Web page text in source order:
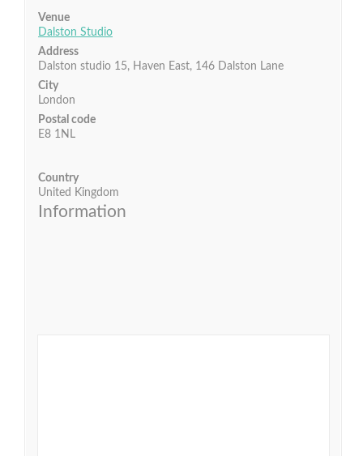
Venue
Dalston Studio
Address
Dalston studio 15, Haven East, 146 Dalston Lane
City
London
Postal code
E8 1NL
Country
United Kingdom
Information